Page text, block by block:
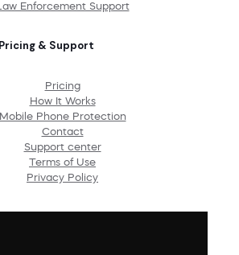
Law Enforcement Support
Pricing & Support
Pricing
How It Works
Mobile Phone Protection
Contact
Support center
Terms of Use
Privacy Policy